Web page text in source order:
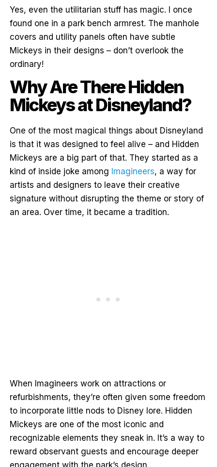
Yes, even the utilitarian stuff has magic. I once
found one in a park bench armrest. The manhole
covers and utility panels often have subtle
Mickeys in their designs – don’t overlook the
ordinary!
Why Are There Hidden
Mickeys at Disneyland?
One of the most magical things about Disneyland
is that it was designed to feel alive – and Hidden
Mickeys are a big part of that. They started as a
kind of inside joke among Imagineers, a way for
artists and designers to leave their creative
signature without disrupting the theme or story of
an area. Over time, it became a tradition.
When Imagineers work on attractions or
refurbishments, they’re often given some freedom
to incorporate little nods to Disney lore. Hidden
Mickeys are one of the most iconic and
recognizable elements they sneak in. It’s a way to
reward observant guests and encourage deeper
engagement with the park’s design.